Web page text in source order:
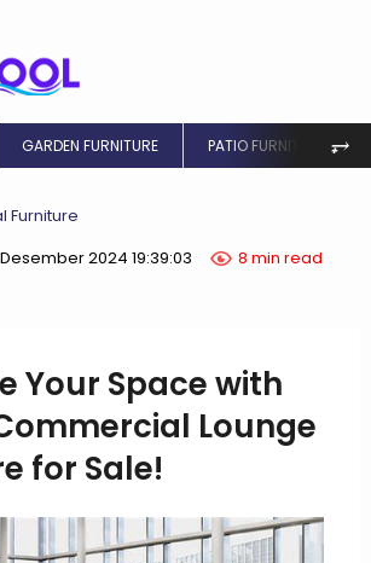
GARDEN FURNITURE PATIO FURNITURE ⥅
Furniture
Desember 2024 19:39:03 8 min read
Your Space with
Lounge
for Sale!